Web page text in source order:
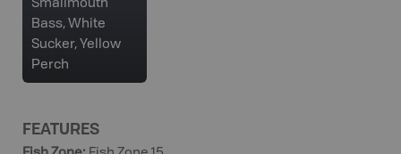
Smallmouth
Bass, White
Sucker, Yellow
Perch
FEATURES